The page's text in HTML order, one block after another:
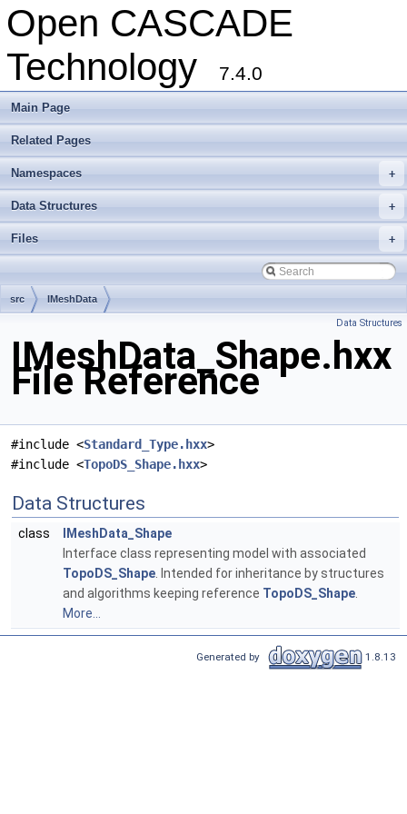
Open CASCADE
Technology
7.4.0
Main Page
Related Pages
+
Namespaces
+
Data Structures
+
Files
src IMeshData
Data Structures
IMeshData_Shape.hxx
File Reference
#include <Standard_Type.hxx>
#include <TopoDS_Shape.hxx>
Data Structures
class
IMeshData_Shape
Interface class representing model with associated
TopoDS_Shape. Intended for inheritance by structures
and algorithms keeping reference TopoDS_Shape.
More...
Generated by 1.8.13